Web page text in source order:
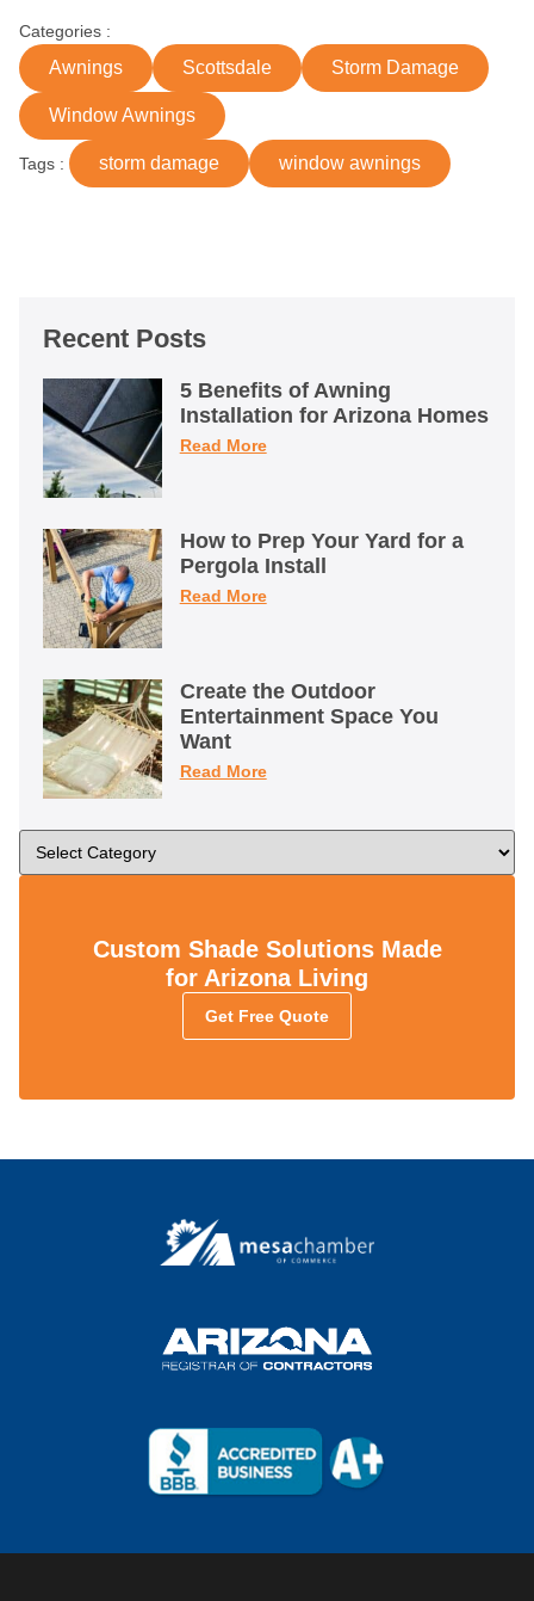
Categories :
Awnings Scottsdale Storm Damage
Window Awnings
Tags : storm damage window awnings
Recent Posts
5 Benefits of Awning
Installation for Arizona Homes
Read More
How to Prep Your Yard for a
Pergola Install
Read More
Create the Outdoor
Entertainment Space You
Want
Read More
Custom Shade Solutions Made
for Arizona Living
Get Free Quote